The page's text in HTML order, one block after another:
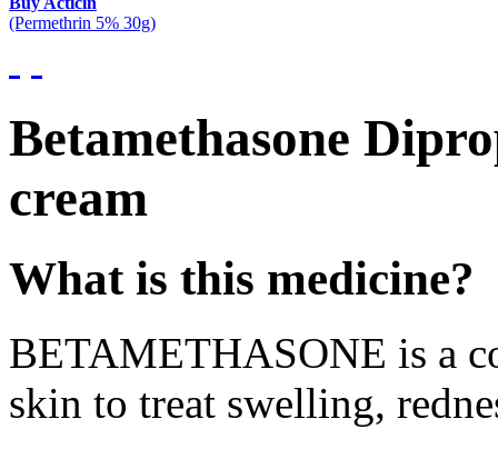
(Permethrin 5% 30g)
Betamethasone
cream
What is this medicine?
BETAMETHASONE is a
skin to treat swelling,